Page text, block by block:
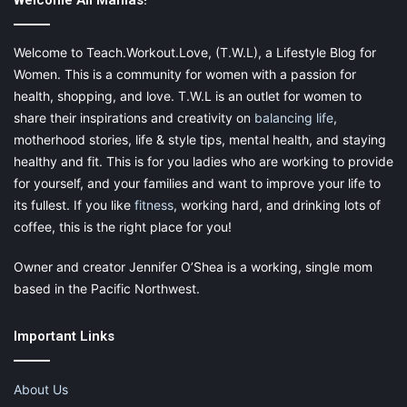
You must remove the wefts before sleeping because
not doing so may cause hair breakage.
Tape-in Hair Extensions
Welcome to Teach.Workout.Love, (T.W.L), a Lifestyle Blog for
Women. This is a community for women with a passion for
health, shopping, and love. T.W.L is an outlet for women to
share their inspirations and creativity on balancing life,
motherhood stories, life & style tips, mental health, and staying
healthy and fit. This is for you ladies who are working to provide
for yourself, and your families and want to improve your life to
its fullest. If you like fitness, working hard, and drinking lots of
coffee, this is the right place for you!
Owner and creator Jennifer O’Shea is a working, single mom
based in the Pacific Northwest.
Important Links
About Us